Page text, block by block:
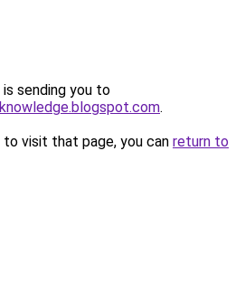
sending you to
.
visit that page, you can return to